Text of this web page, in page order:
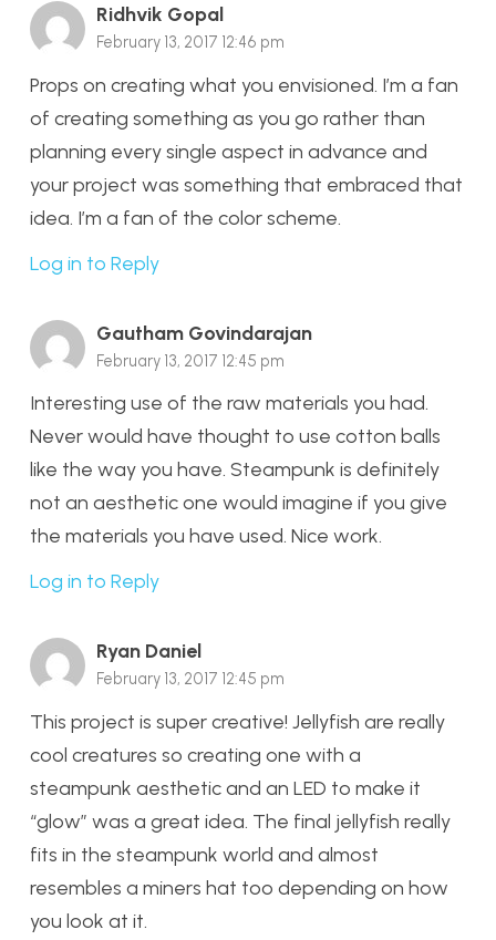
Ridhvik Gopal
February 13, 2017 12:46 pm
Props on creating what you envisioned. I’m a fan
of creating something as you go rather than
planning every single aspect in advance and
your project was something that embraced that
idea. I’m a fan of the color scheme.
Log in to Reply
Gautham Govindarajan
February 13, 2017 12:45 pm
Interesting use of the raw materials you had.
Never would have thought to use cotton balls
like the way you have. Steampunk is definitely
not an aesthetic one would imagine if you give
the materials you have used. Nice work.
Log in to Reply
Ryan Daniel
February 13, 2017 12:45 pm
This project is super creative! Jellyfish are really
cool creatures so creating one with a
steampunk aesthetic and an LED to make it
“glow” was a great idea. The final jellyfish really
fits in the steampunk world and almost
resembles a miners hat too depending on how
you look at it.